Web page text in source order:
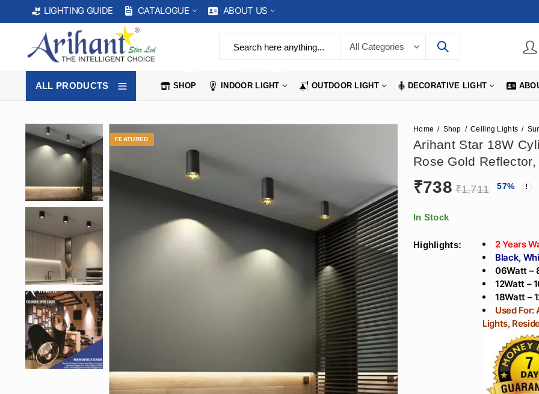
LIGHTING GUIDE CATALOGUE ABOUT US
ALL PRODUCTS SHOP INDOOR LIGHT OUTDOOR LIGHT DECORATIVE LIGHT
FEATURED
Home Shop Ceiling Lights
Arihant Star 18W
Rose Gold
₹738 ₹1,711 57%
In Stock
Highlights:
2 Years
Black,
06Watt –
12Watt –
18Watt –
Used
Lights,